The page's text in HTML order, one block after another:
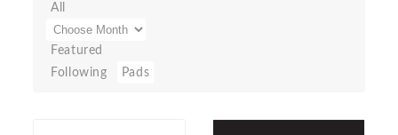
All
Featured
Following
Pads